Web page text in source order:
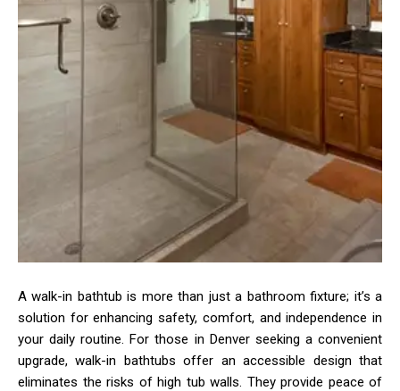
A walk-in bathtub is more than just a bathroom fixture; it’s a
solution for enhancing safety, comfort, and independence in
your daily routine. For those in Denver seeking a convenient
upgrade, walk-in bathtubs offer an accessible design that
eliminates the risks of high tub walls. They provide peace of